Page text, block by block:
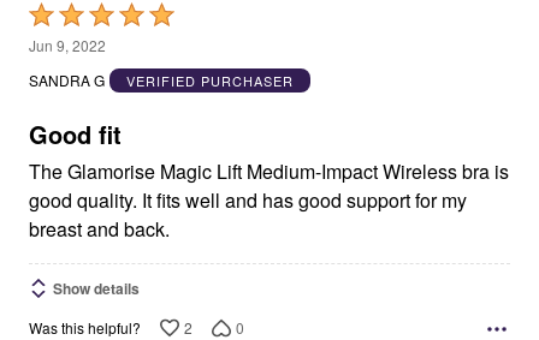
Rated
5
out
5
Jun 9, 2022
SANDRA G
VERIFIED PURCHASER
Good fit
The Glamorise Magic Lift Medium-Impact Wireless bra is
good quality. It fits well and has good support for my
breast and back.
Show details
Was this helpful? 2 0